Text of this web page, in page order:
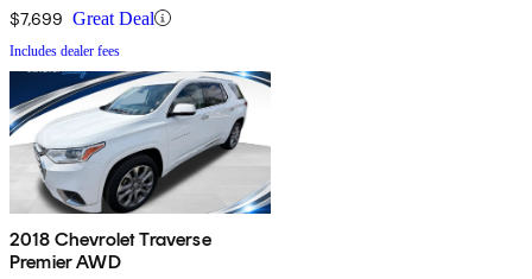
$7,699 Great Deal
Includes dealer fees
2018 Chevrolet Traverse
Premier AWD